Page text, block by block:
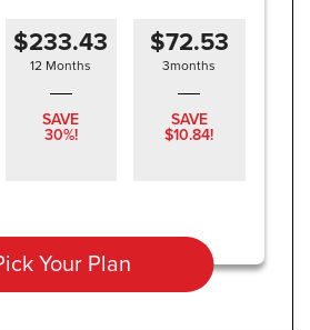
$233.43
12 Months
SAVE
30%!
$72.53
3months
SAVE
$10.84!
Your Plan